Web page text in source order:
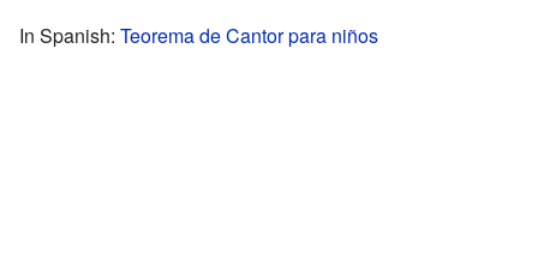
In Spanish: Teorema de Cantor para niños